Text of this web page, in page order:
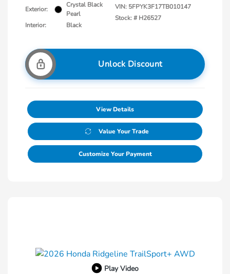
Exterior:
Crystal Black
Pearl
Interior:
Black
VIN: 5FPYK3F17TB010147
Stock: # H26527
Unlock Discount
View Details
Value Your Trade
Customize Your Payment
Play Video